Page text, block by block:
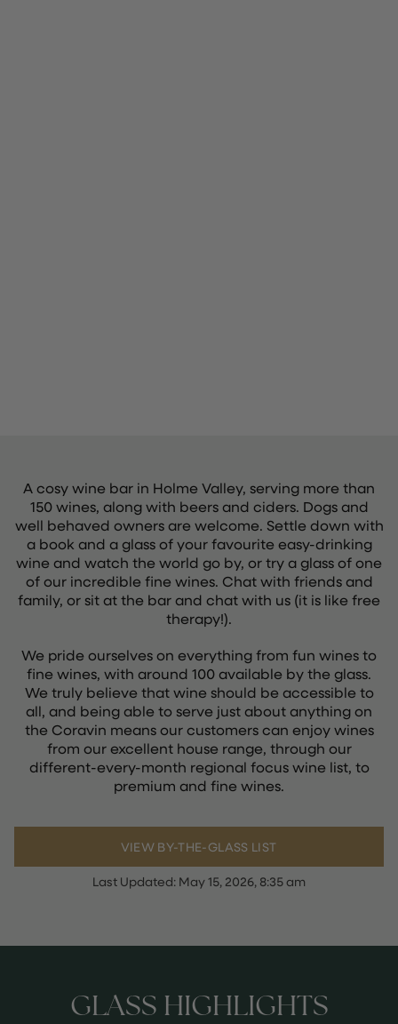
A cosy wine bar in Holme Valley, serving more than
150 wines, along with beers and ciders. Dogs and
well behaved owners are welcome. Settle down with
a book and a glass of your favourite easy-drinking
wine and watch the world go by, or try a glass of one
of our incredible fine wines. Chat with friends and
family, or sit at the bar and chat with us (it is like free
therapy!).
We pride ourselves on everything from fun wines to
fine wines, with around 100 available by the glass.
We truly believe that wine should be accessible to
all, and being able to serve just about anything on
the Coravin means our customers can enjoy wines
from our excellent house range, through our
different-every-month regional focus wine list, to
premium and fine wines.
VIEW BY-THE-GLASS LIST
Last Updated: May 15, 2026, 8:35 am
GLASS HIGHLIGHTS